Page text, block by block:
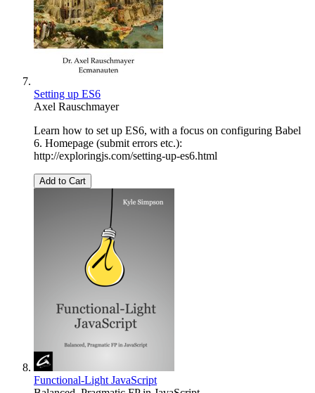
Setting up ES6
Axel Rauschmayer
Learn how to set up ES6, with a focus on configuring Babel
6. Homepage (submit errors etc.):
http://exploringjs.com/setting-up-es6.html
Add to Cart
Functional-Light JavaScript